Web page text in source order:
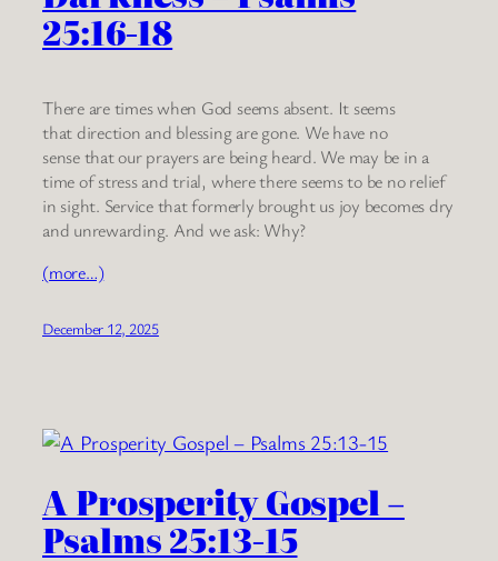
25:16-18
There are times when God seems absent. It seems
that direction and blessing are gone. We have no
sense that our prayers are being heard. We may be in a
time of stress and trial, where there seems to be no relief
in sight. Service that formerly brought us joy becomes dry
and unrewarding. And we ask: Why?
(more…)
December 12, 2025
A Prosperity Gospel –
Psalms 25:13-15